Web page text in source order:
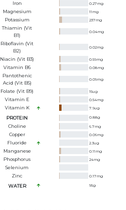
Iron 0.27mg
Magnesium 11 mg
Potassium 237mg
Thiamin (Vit
B1)
0.04mg
Riboflavin (Vit
B2)
0.02mg
Niacin (Vit B3) 0.59mg
Vitamin B6 0.08mg
Pantothenic
Acid (Vit B5)
0.09mg
Folate (Vit B9) 15ug
Vitamin E 0.54mg
Vitamin K 7.9ug
PROTEIN 0.88g
Choline 6.7mg
Copper 0.06mg
Fluoride 2.3ug
Manganese 0.11 mg
Phosphorus 24mg
Selenium
Zinc 0.17mg
WATER 95g